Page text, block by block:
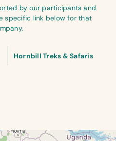
by our participants and
specific link below for that
Hornbill Treks & Safaris